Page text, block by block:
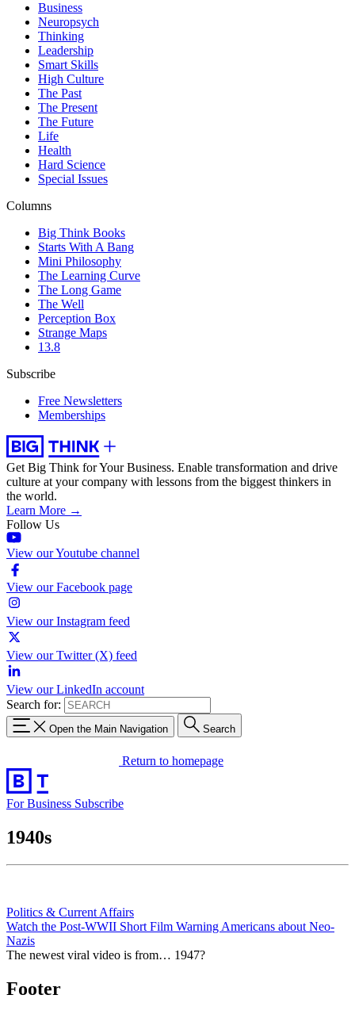
Business
Neuropsych
Thinking
Leadership
Smart Skills
High Culture
The Past
The Present
The Future
Life
Health
Hard Science
Special Issues
Columns
Big Think Books
Starts With A Bang
Mini Philosophy
The Learning Curve
The Long Game
The Well
Perception Box
Strange Maps
13.8
Subscribe
Free Newsletters
Memberships
Get Big Think for Your Business. Enable transformation and drive
culture at your company with lessons from the biggest thinkers in
the world.
Learn More →
Follow Us
View our Youtube channel
View our Facebook page
View our Instagram feed
View our Twitter (X) feed
View our LinkedIn account
Search for:
Open the Main Navigation Search
Return to homepage
For Business Subscribe
1940s
Politics & Current Affairs
Watch the Post-WWII Short Film Warning Americans about Neo-
Nazis
The newest viral video is from… 1947?
Footer